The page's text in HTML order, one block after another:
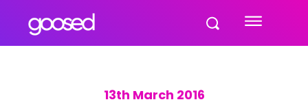
13th March 2016